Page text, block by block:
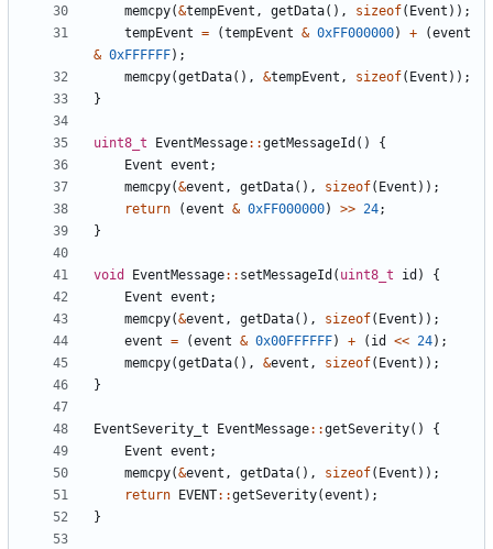
memcpy(&tempEvent , getData(), sizeof( Event ));
tempEvent = (tempEvent & 0xFF000000) + (event
& 0xFFFFFF);
memcpy(getData(), &tempEvent , sizeof( Event ));
}
uint8_t EventMessage::getMessageId ()
{
Event event ;
memcpy(&event , getData(), sizeof( Event ));
return
(event & 0xFF000000) >> 24;
}
void EventMessage:: setMessageId ( uint8_t id )
{
Event event ;
memcpy(&event , getData(), sizeof( Event ));
event = (event & 0x00FFFFFF) + ( id << 24);
memcpy(getData(), &event , sizeof( Event ));
}
EventSeverity_t EventMessage::getSeverity()
{
Event event ;
memcpy(&event , getData(), sizeof( Event ));
return
EVENT::getSeverity(event );
}